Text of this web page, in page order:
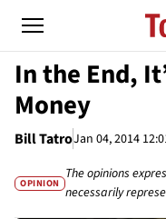
In the End,
Money
Bill TatroJan 04, 2014
OPINION
The opinions
necessarily